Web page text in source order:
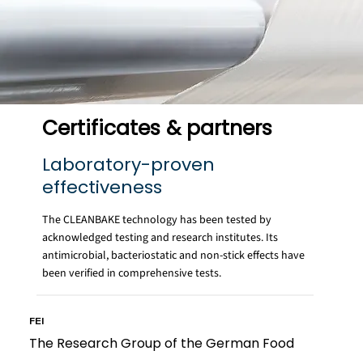
Certificates & partners
Laboratory-proven
effectiveness
The CLEANBAKE technology has been tested by
acknowledged testing and research institutes. Its
antimicrobial, bacteriostatic and non-stick effects have
been verified in comprehensive tests.
FEI
The Research Group of the German Food